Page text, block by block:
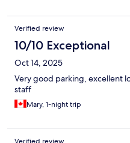
Verified review
10/10 Exceptional
Oct 14, 2025
Very good parking, excellent
staff
Mary, 1-night trip